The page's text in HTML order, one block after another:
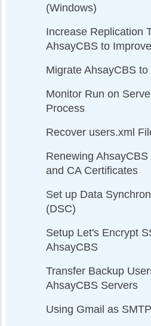
(Windows)
Increase Replication
AhsayCBS to
Migrate AhsayCBS
Monitor Run on
Process
Recover users.xml
Renewing
and CA Certificates
Set up Data
(DSC)
Setup Let's Encrypt
AhsayCBS
Transfer Backup
AhsayCBS Servers
Using Gmail as